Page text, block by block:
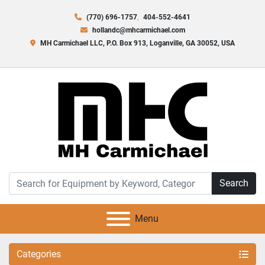
(770) 696-1757
404-552-4641
hollandc@mhcarmichael.com
MH Carmichael LLC, P.O. Box 913, Loganville, GA 30052, USA
Search
Menu
Categories